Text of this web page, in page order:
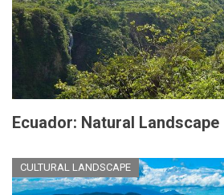
Ecuador: Natural Landscape
CULTURAL LANDSCAPE